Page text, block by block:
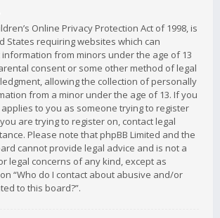
Online Privacy Protection Act of 1998, is
States requiring websites which can
from minors under the age of 13
consent or some other method of legal
allowing the collection of personally
from a minor under the age of 13. If you
to you as someone trying to register
are trying to register on, contact legal
Please note that phpBB Limited and the
cannot provide legal advice and is not a
legal concerns of any kind, except as
“Who do I contact about abusive and/or
to this board?”.